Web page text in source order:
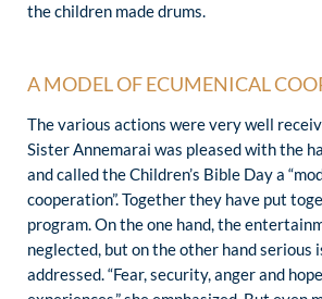
the children made drums.
A MODEL OF ECUMENICAL
The various actions were very well
Sister Annemarai was pleased with the
and called the Children’s Bible Day a
cooperation”. Together they have put
program. On the one hand, the
neglected, but on the other hand serious
addressed. “Fear, security, anger and